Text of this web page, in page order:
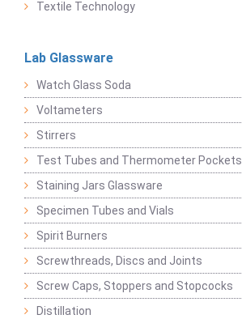
Textile Technology
Lab Glassware
Watch Glass Soda
Voltameters
Stirrers
Test Tubes and Thermometer Pockets
Staining Jars Glassware
Specimen Tubes and Vials
Spirit Burners
Screwthreads, Discs and Joints
Screw Caps, Stoppers and Stopcocks
Distillation